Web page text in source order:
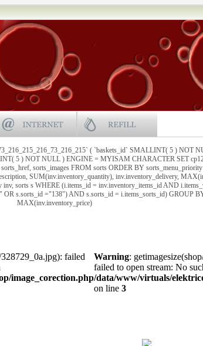
( `baskets_id` SMALLINT( 5 )
5 ) NOT NULL ) ENGINE = MYISAM CHARACTER SET
sorts_images FROM sorts ORDER BY sorts_menu_priority
SUM(inv.inventory_quantity), inv.inventory_delivery,
inv, sorts s WHERE (i.items_id = inv.inventory_items_id AND
OR s.sorts_id ="138") AND s.sorts_id = i.items_sorts_id) GROUP
MAX(inv.inventory_price)
failed
image_corection.php
Warning:
failed to open stream: No
/data/www/virtuals/
on line 3